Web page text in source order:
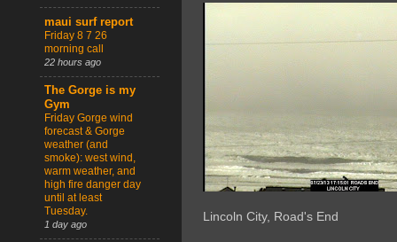
Lincoln City, Road's End
maui surf report
Friday 8 7 26
morning call
22 hours ago
The Gorge is my
Gym
Friday Gorge wind
forecast & Gorge
weather (and
smoke): west wind,
warm weather, and
high fire danger day
until at least
Tuesday.
1 day ago